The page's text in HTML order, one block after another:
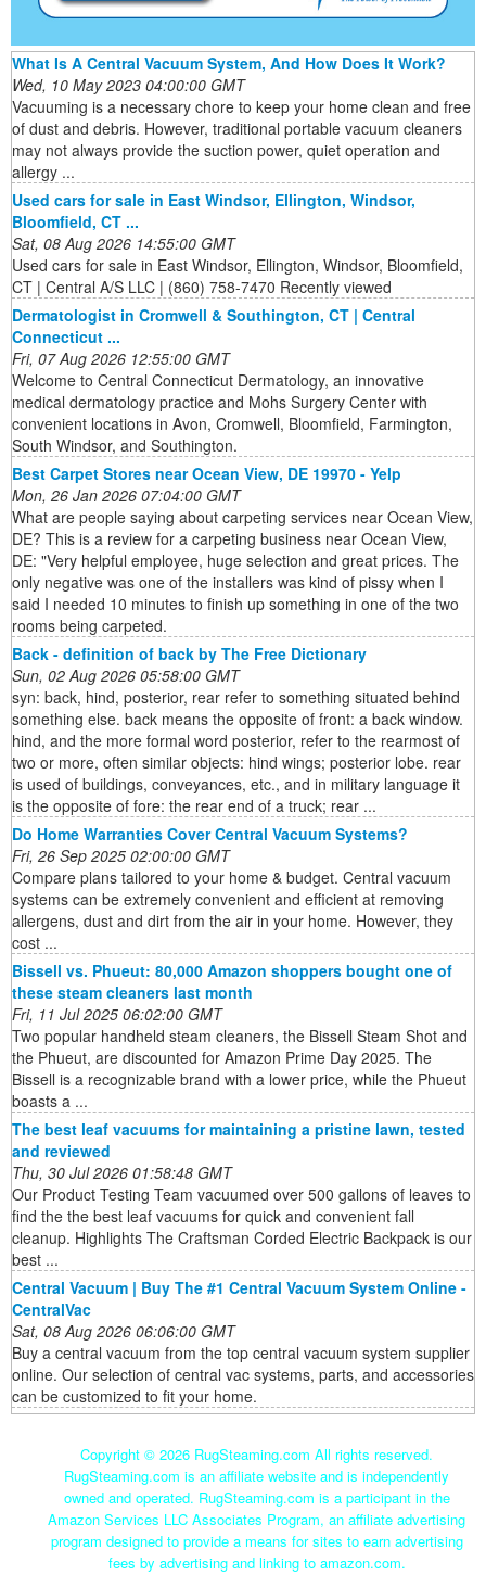
What Is A Central Vacuum System, And How Does It Work?
Wed, 10 May 2023 04:00:00 GMT
Vacuuming is a necessary chore to keep your home clean and free
of dust and debris. However, traditional portable vacuum cleaners
may not always provide the suction power, quiet operation and
allergy ...
Used cars for sale in East Windsor, Ellington, Windsor,
Bloomfield, CT ...
Sat, 08 Aug 2026 14:55:00 GMT
Used cars for sale in East Windsor, Ellington, Windsor, Bloomfield,
CT | Central A/S LLC | (860) 758-7470 Recently viewed
Dermatologist in Cromwell & Southington, CT | Central
Connecticut ...
Fri, 07 Aug 2026 12:55:00 GMT
Welcome to Central Connecticut Dermatology, an innovative
medical dermatology practice and Mohs Surgery Center with
convenient locations in Avon, Cromwell, Bloomfield, Farmington,
South Windsor, and Southington.
Best Carpet Stores near Ocean View, DE 19970 - Yelp
Mon, 26 Jan 2026 07:04:00 GMT
What are people saying about carpeting services near Ocean View,
DE? This is a review for a carpeting business near Ocean View,
DE: "Very helpful employee, huge selection and great prices. The
only negative was one of the installers was kind of pissy when I
said I needed 10 minutes to finish up something in one of the two
rooms being carpeted.
Back - definition of back by The Free Dictionary
Sun, 02 Aug 2026 05:58:00 GMT
syn: back, hind, posterior, rear refer to something situated behind
something else. back means the opposite of front: a back window.
hind, and the more formal word posterior, refer to the rearmost of
two or more, often similar objects: hind wings; posterior lobe. rear
is used of buildings, conveyances, etc., and in military language it
is the opposite of fore: the rear end of a truck; rear ...
Do Home Warranties Cover Central Vacuum Systems?
Fri, 26 Sep 2025 02:00:00 GMT
Compare plans tailored to your home & budget. Central vacuum
systems can be extremely convenient and efficient at removing
allergens, dust and dirt from the air in your home. However, they
cost ...
Bissell vs. Phueut: 80,000 Amazon shoppers bought one of
these steam cleaners last month
Fri, 11 Jul 2025 06:02:00 GMT
Two popular handheld steam cleaners, the Bissell Steam Shot and
the Phueut, are discounted for Amazon Prime Day 2025. The
Bissell is a recognizable brand with a lower price, while the Phueut
boasts a ...
The best leaf vacuums for maintaining a pristine lawn, tested
and reviewed
Thu, 30 Jul 2026 01:58:48 GMT
Our Product Testing Team vacuumed over 500 gallons of leaves to
find the the best leaf vacuums for quick and convenient fall
cleanup. Highlights The Craftsman Corded Electric Backpack is our
best ...
Central Vacuum | Buy The #1 Central Vacuum System Online -
CentralVac
Sat, 08 Aug 2026 06:06:00 GMT
Buy a central vacuum from the top central vacuum system supplier
online. Our selection of central vac systems, parts, and accessories
can be customized to fit your home.
Copyright © 2026 RugSteaming.com All rights reserved.
RugSteaming.com is an affiliate website and is independently
owned and operated. RugSteaming.com is a participant in the
Amazon Services LLC Associates Program, an affiliate advertising
program designed to provide a means for sites to earn advertising
fees by advertising and linking to amazon.com.